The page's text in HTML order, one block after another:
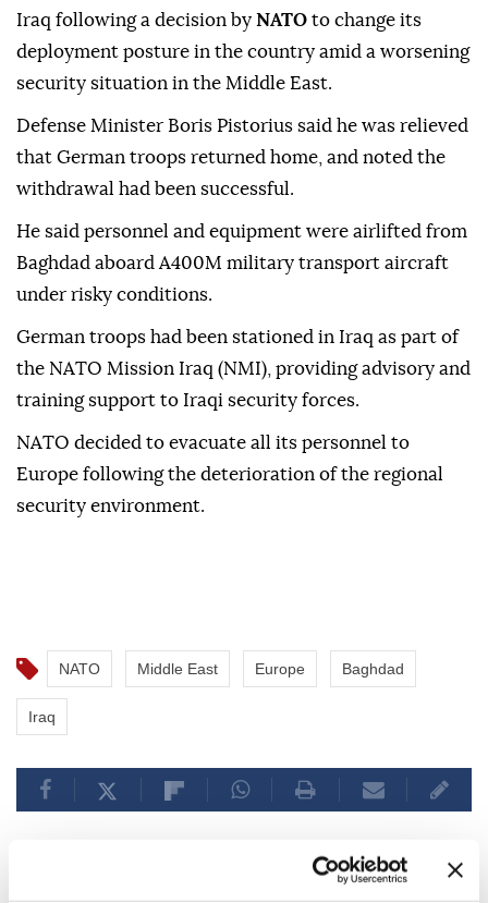
Iraq following a decision by NATO to change its
deployment posture in the country amid a worsening
security situation in the Middle East.
Defense Minister Boris Pistorius said he was relieved
that German troops returned home, and noted the
withdrawal had been successful.
He said personnel and equipment were airlifted from
Baghdad aboard A400M military transport aircraft
under risky conditions.
German troops had been stationed in Iraq as part of
the NATO Mission Iraq (NMI), providing advisory and
training support to Iraqi security forces.
NATO decided to evacuate all its personnel to
Europe following the deterioration of the regional
security environment.
NATO Middle East Europe Baghdad
Iraq